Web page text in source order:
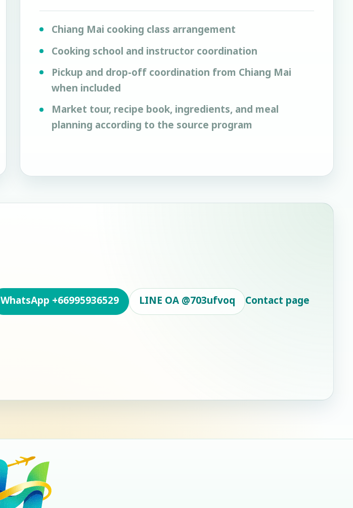
Chiang Mai cooking class arrangement
Cooking school and instructor coordination
Pickup and drop-off coordination from Chiang Mai
when included
Market tour, recipe book, ingredients, and meal
planning according to the source program
WhatsApp +66995936529 LINE OA @703ufvoq Contact page